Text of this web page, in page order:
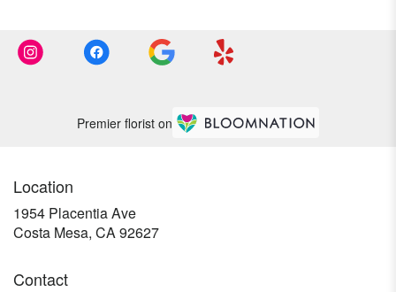
Premier florist on
Location
1954 Placentia Ave
Costa Mesa, CA 92627(link
Contact